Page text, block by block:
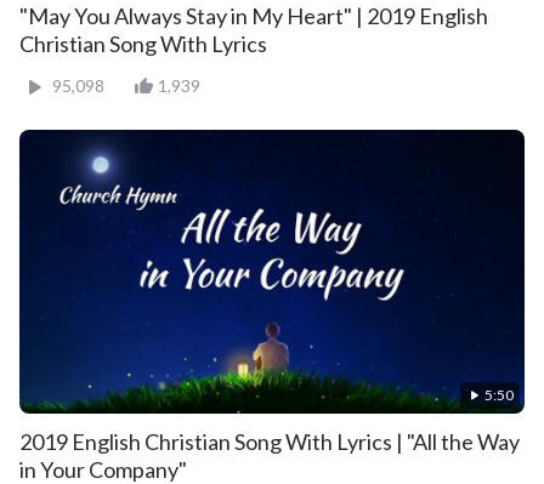
"May You Always Stay in My Heart" | 2019 English
Christian Song With Lyrics
95,098 1,939
5:50
2019 English Christian Song With Lyrics | "All the Way
in Your Company"